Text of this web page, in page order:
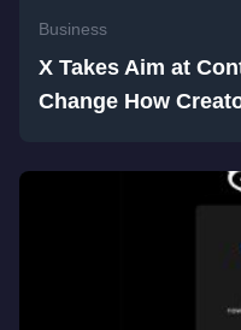
Business
X Takes Aim at
Change How